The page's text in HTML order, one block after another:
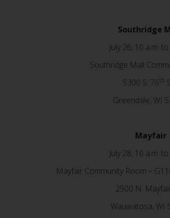
Southridge
July 26, 10 a.m.
Southridge Mall
5300 S. 76th
Greendale, WI
Mayfair
July 28, 10 a.m.
Mayfair Community Room –
2500 N.
Wauwatosa, WI